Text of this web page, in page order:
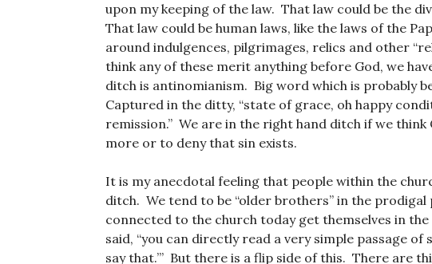
upon my keeping of the law. That law could be the
That law could be human laws, like the laws of the
around indulgences, pilgrimages, relics and other
think any of these merit anything before God, we
ditch is antinomianism. Big word which is probably
Captured in the ditty, “state of grace, oh happy
remission.” We are in the right hand ditch if we
more or to deny that sin exists.
It is my anecdotal feeling that people within the
ditch. We tend to be “older brothers” in the
connected to the church today get themselves in
said, “you can directly read a very simple passage of
say that.’” But there is a flip side of this. There are